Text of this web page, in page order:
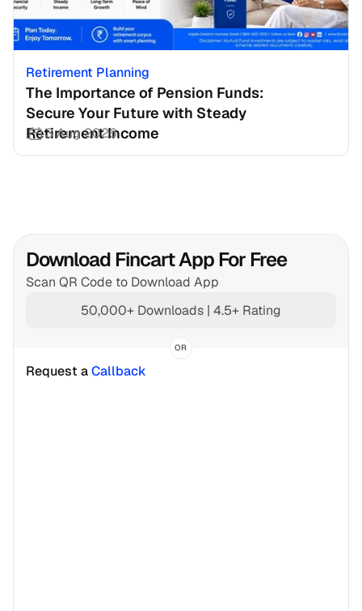
Retirement Planning
The Importance of Pension Funds:
Secure Your Future with Steady
Retirement Income
3 Aug 2026
Download Fincart App For Free
Scan QR Code to Download App
50,000+ Downloads | 4.5+ Rating
OR
Request a Callback